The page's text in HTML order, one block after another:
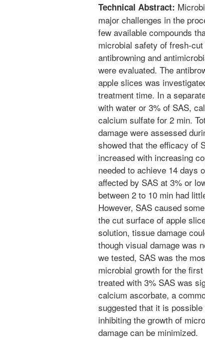
Technical Abstract:
major challenges in the
few available compounds
microbial safety of fresh-
antibrowning and
were evaluated. The
apple slices was
treatment time. In a
with water or 3% of SAS,
calcium sulfate for 2 min.
damage were assessed
showed that the efficacy of
increased with increasing
needed to achieve 14 days
affected by SAS at 3% or
between 2 to 10 min had
However, SAS caused
the cut surface of apple
solution, tissue damage
though visual damage was
we tested, SAS was the
microbial growth for the
treated with 3% SAS was
calcium ascorbate, a
suggested that it is
inhibiting the growth of
damage can be minimized.